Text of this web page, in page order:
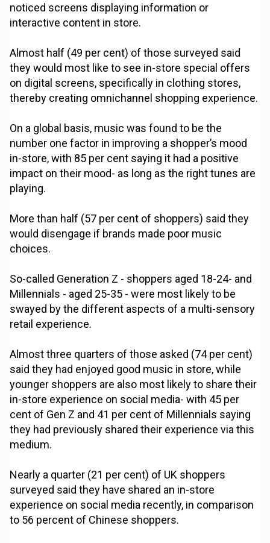
noticed screens displaying information or
interactive content in store.
Almost half (49 per cent) of those surveyed said
they would most like to see in-store special offers
on digital screens, specifically in clothing stores,
thereby creating omnichannel shopping experience.
On a global basis, music was found to be the
number one factor in improving a shopper’s mood
in-store, with 85 per cent saying it had a positive
impact on their mood- as long as the right tunes are
playing.
More than half (57 per cent of shoppers) said they
would disengage if brands made poor music
choices.
So-called Generation Z - shoppers aged 18-24- and
Millennials - aged 25-35 - were most likely to be
swayed by the different aspects of a multi-sensory
retail experience.
Almost three quarters of those asked (74 per cent)
said they had enjoyed good music in store, while
younger shoppers are also most likely to share their
in-store experience on social media- with 45 per
cent of Gen Z and 41 per cent of Millennials saying
they had previously shared their experience via this
medium.
Nearly a quarter (21 per cent) of UK shoppers
surveyed said they have shared an in-store
experience on social media recently, in comparison
to 56 percent of Chinese shoppers.